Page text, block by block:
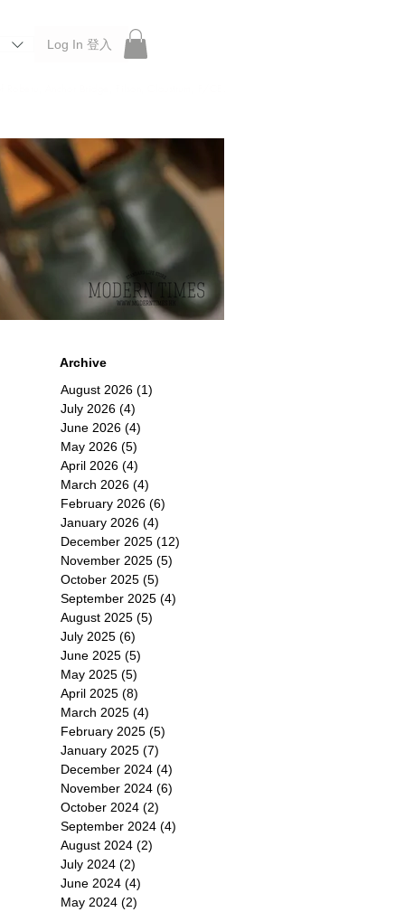
Log In 登入
Archive
August 2026 (1)
July 2026 (4)
June 2026 (4)
May 2026 (5)
April 2026 (4)
March 2026 (4)
February 2026 (6)
January 2026 (4)
December 2025 (12)
November 2025 (5)
October 2025 (5)
September 2025 (4)
August 2025 (5)
July 2025 (6)
June 2025 (5)
May 2025 (5)
April 2025 (8)
March 2025 (4)
February 2025 (5)
January 2025 (7)
December 2024 (4)
November 2024 (6)
October 2024 (2)
September 2024 (4)
August 2024 (2)
July 2024 (2)
June 2024 (4)
May 2024 (2)